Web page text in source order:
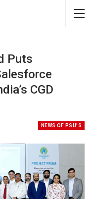
Puts
CGD
NEWS OF PSU'S